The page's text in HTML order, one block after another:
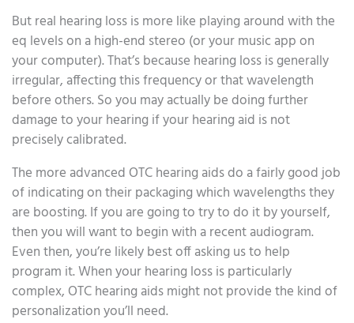
But real hearing loss is more like playing around with the
eq levels on a high-end stereo (or your music app on
your computer). That’s because hearing loss is generally
irregular, affecting this frequency or that wavelength
before others. So you may actually be doing further
damage to your hearing if your hearing aid is not
precisely calibrated.
The more advanced OTC hearing aids do a fairly good job
of indicating on their packaging which wavelengths they
are boosting. If you are going to try to do it by yourself,
then you will want to begin with a recent audiogram.
Even then, you’re likely best off asking us to help
program it. When your hearing loss is particularly
complex, OTC hearing aids might not provide the kind of
personalization you’ll need.